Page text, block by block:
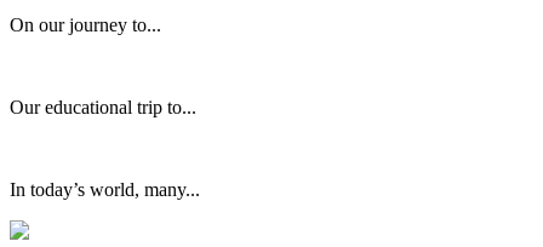
On our journey to...
Our educational trip to...
In today’s world, many...